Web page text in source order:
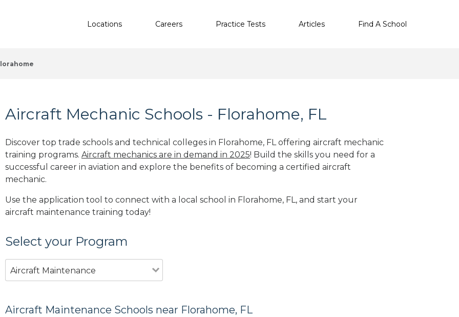
Locations Careers Practice Tests Articles Find A School
Aircraft Mechanic Schools - Florahome, FL
Discover top trade schools and technical colleges in Florahome, FL offering aircraft mechanic
training programs. Aircraft mechanics are in demand in 2025! Build the skills you need for a
successful career in aviation and explore the benefits of becoming a certified aircraft
mechanic.
Use the application tool to connect with a local school in Florahome, FL, and start your
aircraft maintenance training today!
Select your Program
Aircraft Maintenance
Aircraft Maintenance Schools near Florahome, FL